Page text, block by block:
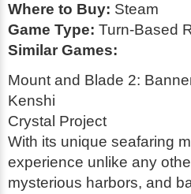
Where to Buy: Steam
Game Type: Turn-Based
Similar Games:
Mount and Blade 2:
Kenshi
Crystal Project
With its unique seafaring
experience unlike any
mysterious harbors, and